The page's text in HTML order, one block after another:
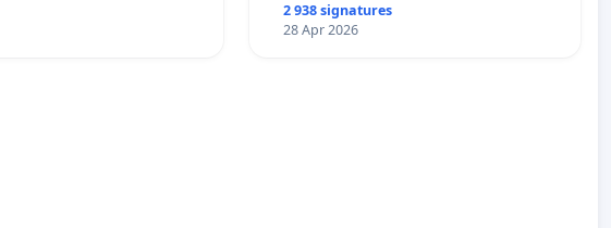
2 938 signatures
28 Apr 2026